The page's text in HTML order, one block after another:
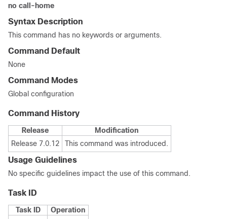
no call-home
Syntax Description
This command has no keywords or arguments.
Command Default
None
Command Modes
Global configuration
Command History
Release
Modification
Release 7.0.12
This command was introduced.
Usage Guidelines
No specific guidelines impact the use of this command.
Task ID
Task ID Operation